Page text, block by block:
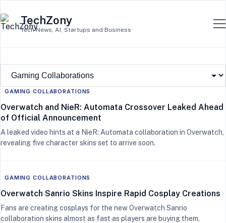
TechZony
Tech News, AI, Startups and Business
GAMING COLLABORATIONS
Overwatch and NieR: Automata Crossover Leaked Ahead
of Official Announcement
A leaked video hints at a NieR: Automata collaboration in Overwatch,
revealing five character skins set to arrive soon.
GAMING COLLABORATIONS
Overwatch Sanrio Skins Inspire Rapid Cosplay Creations
Fans are creating cosplays for the new Overwatch Sanrio
collaboration skins almost as fast as players are buying them.